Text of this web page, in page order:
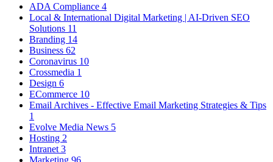
ADA Compliance 4
Local & International Digital Marketing | AI-Driven SEO
Solutions 11
Branding 14
Business 62
Coronavirus 10
Crossmedia 1
Design 6
ECommerce 10
Email Archives - Effective Email Marketing Strategies & Tips
1
Evolve Media News 5
Hosting 2
Intranet 3
Marketing 96